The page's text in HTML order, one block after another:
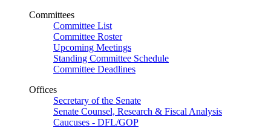
Committees
Committee List
Committee Roster
Upcoming Meetings
Standing Committee Schedule
Committee Deadlines
Offices
Secretary of the Senate
Senate Counsel, Research & Fiscal Analysis
Caucuses - DFL/GOP